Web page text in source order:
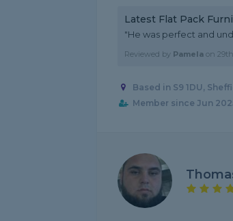
Latest Flat Pack
"He was perfect and
Reviewed by Pamela on
Based in S9 1DU,
Member since Jun